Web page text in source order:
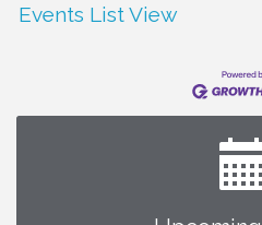
Events List View